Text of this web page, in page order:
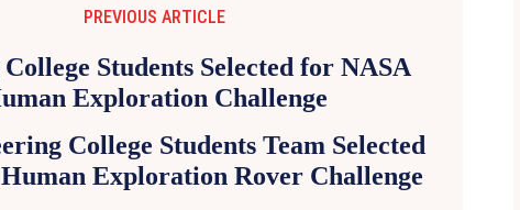
PREVIOUS ARTICLE
College Students Team Selected
Exploration Rover Challenge